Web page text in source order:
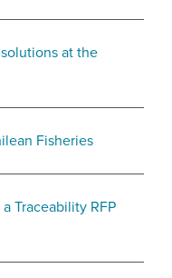
at the
Fisheries
Traceability RFP